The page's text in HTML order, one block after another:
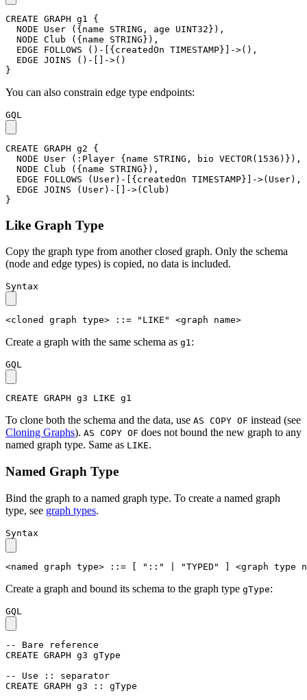
CREATE GRAPH g1
{
NODE
User ( { name STRING , age UINT32 } ) ,
NODE Club ( { name STRING } ) ,
EDGE
FOLLOWS ( ) - { createdOn TIMESTAMP } ->( ) ,
EDGE JOINS ( ) - ->( )
}
You can also constrain edge type endpoints:
GQL
CREATE GRAPH g2
{
NODE
User ( :Player { name STRING , bio VECTOR( 1536 ) } ) ,
NODE Club ( { name STRING } ) ,
EDGE
FOLLOWS ( User) - { createdOn TIMESTAMP } ->( User) ,
EDGE JOINS ( User) - ->( Club )
}
Like Graph Type
Copy the graph type from another closed graph. Only the schema
(node and edge types) is copied, no data is included.
Syntax
<cloned graph type> ::= "LIKE" <graph name>
Create a graph with the same schema as g1:
GQL
CREATE GRAPH g3 LIKE g1
To clone both the schema and the data, use AS COPY OF instead (see
Cloning Graphs). AS COPY OF does not bound the new graph to any
named graph type. Same as LIKE.
Named Graph Type
Bind the graph to a named graph type. To create a named graph
type, see graph types.
Syntax
<named graph type> ::= "::" "TYPED" <graph type
Create a graph and bound its schema to the graph type gType:
GQL
-- Bare reference
CREATE GRAPH g3 gType
-- Use :: separator
CREATE GRAPH g3 ::
gType